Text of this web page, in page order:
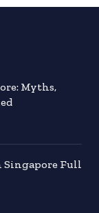
Myths,
Full